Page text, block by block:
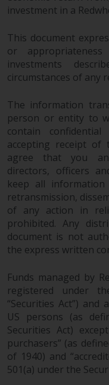
list of risks
Products
This
of the
website is
an offer to
solicitation
product or
Redwheel
upon in
investment
does not
investment
investment
particular
Nothing in
construed
legal or
Risk
investment in a
This document
or
investments
circumstances of any
The information
person or entity to
contain
accepting receipt of
agree that you
directors, officers
keep all information
retransmission,
of any action in
prohibited. Any
document is not
the express written
Funds managed by
registered under
“Securities Act”)
US persons (as
Securities Act)
purchasers” (as
of 1940) and
501(a) under the